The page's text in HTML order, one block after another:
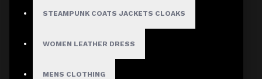
STEAMPUNK COATS JACKETS CLOAKS
WOMEN LEATHER DRESS
MENS CLOTHING
$128.00